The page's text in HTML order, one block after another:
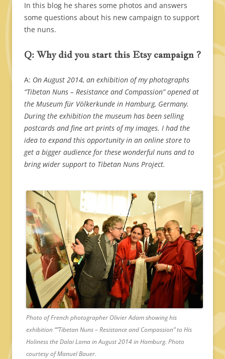
In this blog he shares some photos and answers
some questions about his new campaign to support
the nuns.
Q: Why did you start this Etsy campaign ?
A: On August 2014, an exhibition of my photographs
“Tibetan Nuns – Resistance and Compassion” opened at
the Museum für Völkerkunde in Hamburg, Germany.
During the exhibition the museum has been selling
postcards and fine art prints of my images. I had the
idea to expand this opportunity in an online store to
get a bigger audience for these wonderful nuns and to
bring wider support to Tibetan Nuns Project.
Photo of French photographer Olivier Adam showing his
exhibition “”Tibetan Nuns – Resistance and Compassion” to His
Holiness the Dalai Lama in August 2014 in Hamburg. Photo
courtesy of Manuel Bauer.